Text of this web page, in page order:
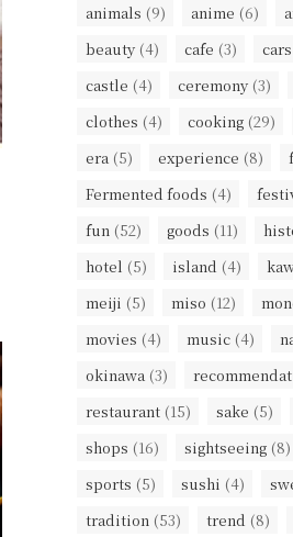
animals (9) anime (6)
beauty (4) cafe (3) cars
castle (4) ceremony (3)
clothes (4) cooking (29)
era (5) experience (8)
Fermented foods (4)
fun (52) goods (11)
hotel (5) island (4)
meiji (5) miso (12)
movies (4) music (4)
okinawa (3)
restaurant (15) sake (5)
shops (16) sightseeing (8)
sports (5) sushi (4)
tradition (53) trend (8)